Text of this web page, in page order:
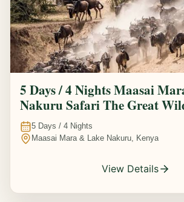
5 Days / 4 Nights Maasai
Nakuru Safari The Great
Migration Experience
5 Days / 4 Nights
Maasai Mara & Lake Nakuru, Kenya
View Details